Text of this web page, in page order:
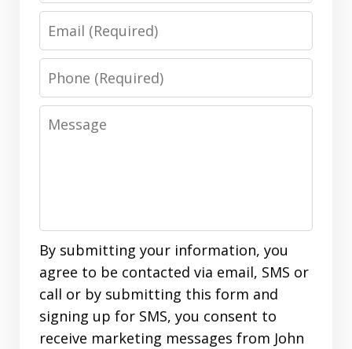
Email
Phone
Message
By submitting your information, you
agree to be contacted via email, SMS or
call or by submitting this form and
signing up for SMS, you consent to
receive marketing messages from John